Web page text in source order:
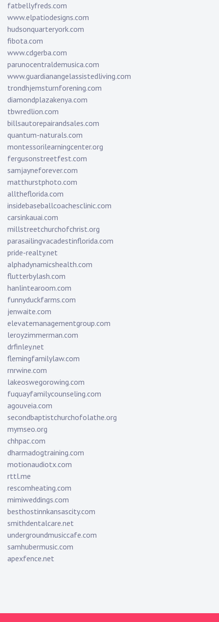
fatbellyfreds.com
www.elpatiodesigns.com
hudsonquarteryork.com
fibota.com
www.cdgerba.com
parunocentraldemusica.com
www.guardianangelassistedliving.com
trondhjemsturnforening.com
diamondplazakenya.com
tbwredlion.com
billsautorepairandsales.com
quantum-naturals.com
montessorilearningcenter.org
fergusonstreetfest.com
samjayneforever.com
matthurstphoto.com
alltheflorida.com
insidebaseballcoachesclinic.com
carsinkauai.com
millstreetchurchofchrist.org
parasailingvacadestinflorida.com
pride-realty.net
alphadynamicshealth.com
flutterbylash.com
hanlintearoom.com
funnyduckfarms.com
jenwaite.com
elevatemanagementgroup.com
leroyzimmerman.com
drfinley.net
flemingfamilylaw.com
rnrwine.com
lakeoswegorowing.com
fuquayfamilycounseling.com
agouveia.com
secondbaptistchurchofolathe.org
mymseo.org
chhpac.com
dharmadogtraining.com
motionaudiotx.com
rttl.me
rescomheating.com
mimiweddings.com
besthostinnkansascity.com
smithdentalcare.net
undergroundmusiccafe.com
samhubermusic.com
apexfence.net